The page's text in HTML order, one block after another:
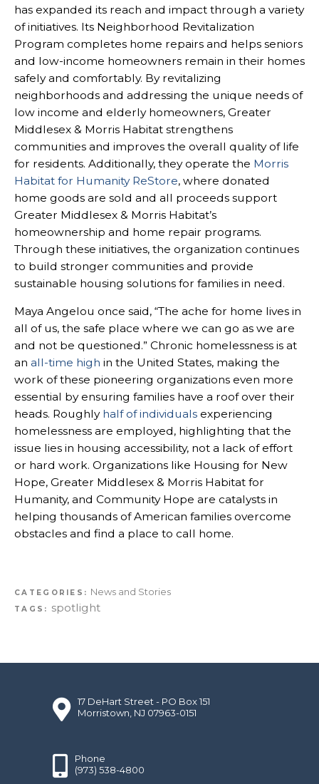
has expanded its reach and impact through a variety
of initiatives. Its Neighborhood Revitalization
Program completes home repairs and helps seniors
and low-income homeowners remain in their homes
safely and comfortably. By revitalizing
neighborhoods and addressing the unique needs of
low income and elderly homeowners, Greater
Middlesex & Morris Habitat strengthens
communities and improves the overall quality of life
for residents. Additionally, they operate the Morris
Habitat for Humanity ReStore, where donated
home goods are sold and all proceeds support
Greater Middlesex & Morris Habitat’s
homeownership and home repair programs.
Through these initiatives, the organization continues
to build stronger communities and provide
sustainable housing solutions for families in need.
Maya Angelou once said, “The ache for home lives in
all of us, the safe place where we can go as we are
and not be questioned.” Chronic homelessness is at
an all-time high in the United States, making the
work of these pioneering organizations even more
essential by ensuring families have a roof over their
heads. Roughly half of individuals experiencing
homelessness are employed, highlighting that the
issue lies in housing accessibility, not a lack of effort
or hard work. Organizations like Housing for New
Hope, Greater Middlesex & Morris Habitat for
Humanity, and Community Hope are catalysts in
helping thousands of American families overcome
obstacles and find a place to call home.
CATEGORIES: News and Stories
TAGS: spotlight
17 DeHart Street - PO Box 151
Morristown, NJ 07963-0151
Phone
(973) 538-4800